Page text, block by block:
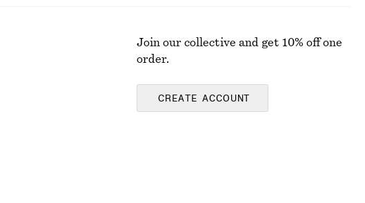
Join our collective and get 10% off one
order.
CREATE ACCOUNT